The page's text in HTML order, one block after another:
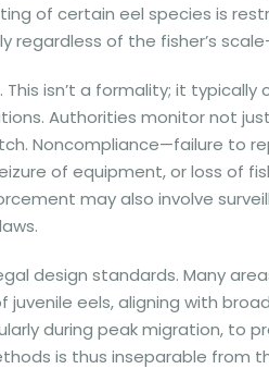
of certain eel species is
regardless of the fisher’s
isn’t a formality; it
Authorities monitor not
Noncompliance—failure to
of equipment, or loss of
may also involve
design standards. Many
eels, aligning with
during peak migration, to
is thus inseparable from